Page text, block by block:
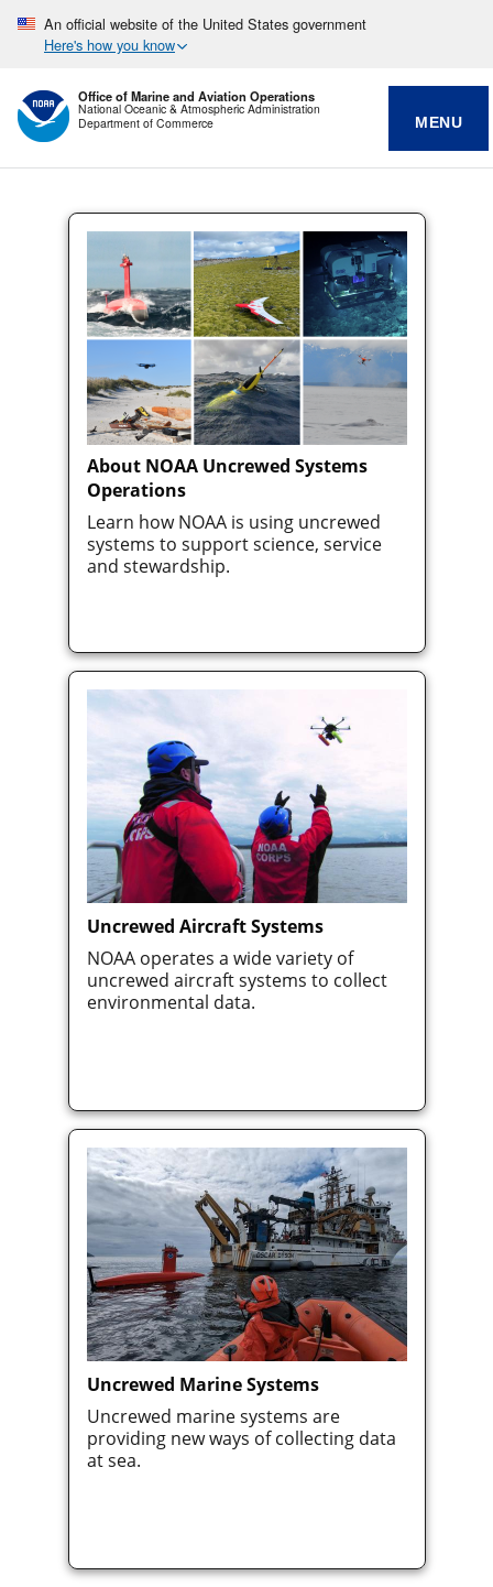
An official website of the United States government
Here's how you know
Office of Marine and Aviation Operations
National Oceanic & Atmospheric Administration
Department of Commerce
MENU
About NOAA Uncrewed Systems
Operations
Learn how NOAA is using uncrewed
systems to support science, service
and stewardship.
Uncrewed Aircraft Systems
NOAA operates a wide variety of
uncrewed aircraft systems to collect
environmental data.
Uncrewed Marine Systems
Uncrewed marine systems are
providing new ways of collecting data
at sea.